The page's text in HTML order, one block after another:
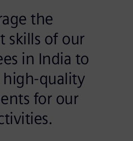
the
skills of our
in India to
high-quality
for our